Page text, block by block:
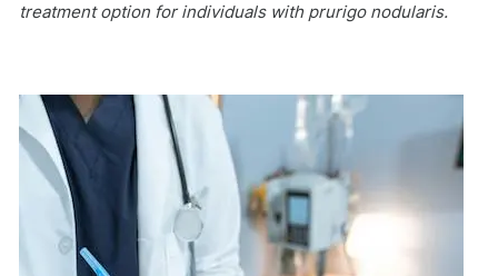
treatment option for individuals with prurigo nodularis.